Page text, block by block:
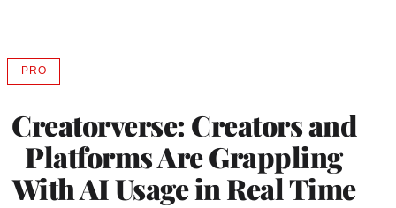
Creatorverse: Creators and
Platforms Are Grappling
With AI Usage in Real Time
PROAVAILABLE
MEMBERS